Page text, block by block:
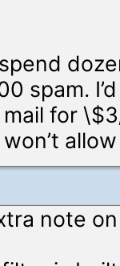
spam.
for
note